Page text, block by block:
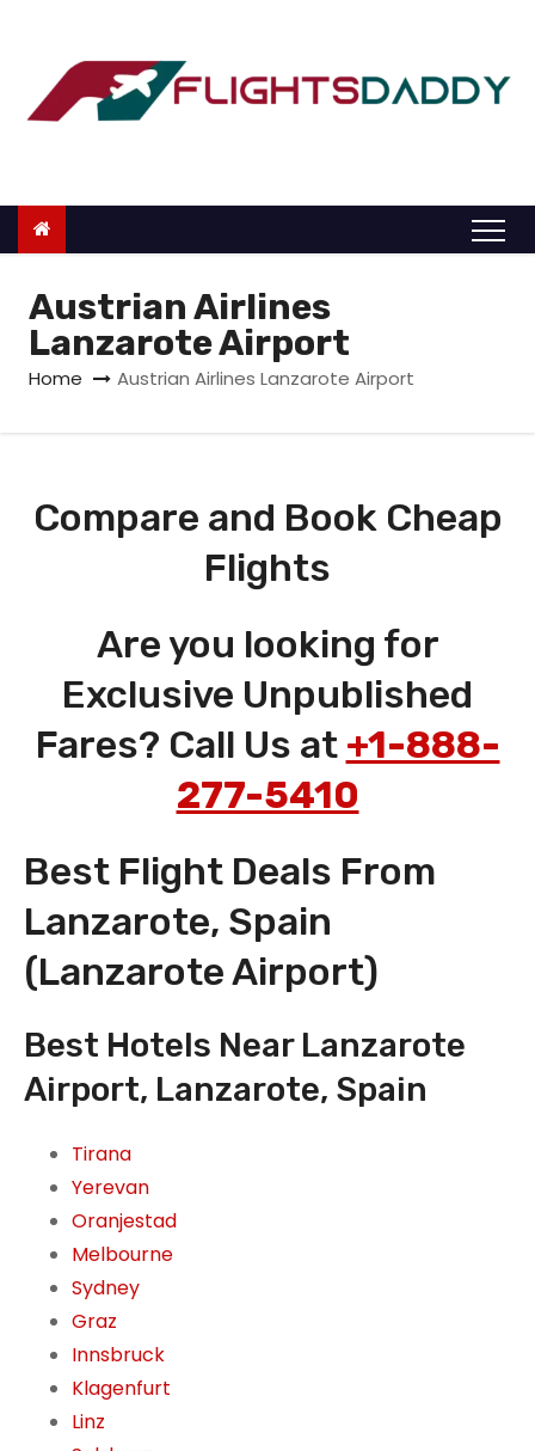
o
Austrian Airlines
Lanzarote Airport
Home Austrian Airlines Lanzarote Airport
Compare and Book Cheap
Flights
Are you looking for
Exclusive Unpublished
Fares? Call Us at +1-888-
277-5410
Best Flight Deals From
Lanzarote, Spain
(Lanzarote Airport)
Best Hotels Near Lanzarote
Airport, Lanzarote, Spain
Tirana
Yerevan
Oranjestad
Melbourne
Sydney
Graz
Innsbruck
Klagenfurt
Linz